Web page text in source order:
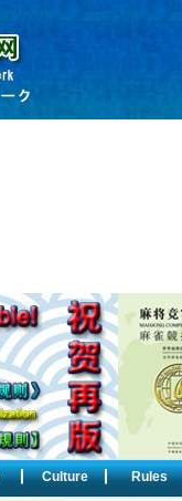
Culture Rules